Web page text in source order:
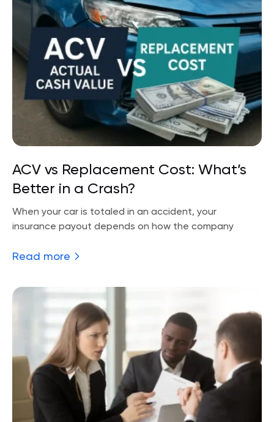
ACV vs Replacement Cost: What’s
Better in a Crash?
When your car is totaled in an accident, your
insurance payout depends on how the company
Read more